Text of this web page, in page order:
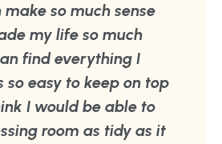
so much sense
my life so much
find everything I
so easy to keep on top
I would be able to
room as tidy as it